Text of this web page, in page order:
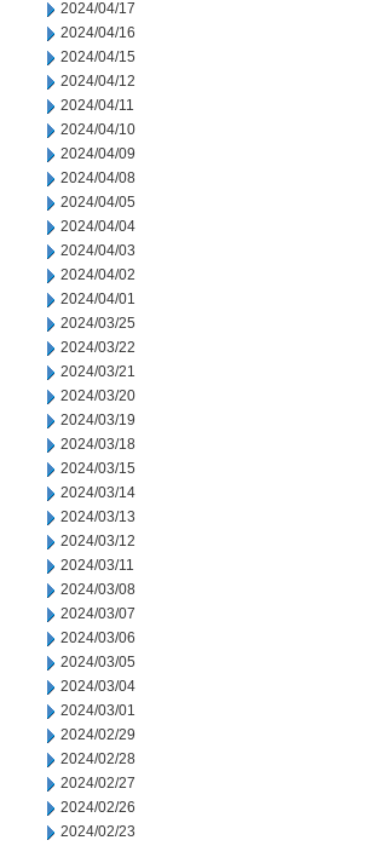
2024/04/17
2024/04/16
2024/04/15
2024/04/12
2024/04/11
2024/04/10
2024/04/09
2024/04/08
2024/04/05
2024/04/04
2024/04/03
2024/04/02
2024/04/01
2024/03/25
2024/03/22
2024/03/21
2024/03/20
2024/03/19
2024/03/18
2024/03/15
2024/03/14
2024/03/13
2024/03/12
2024/03/11
2024/03/08
2024/03/07
2024/03/06
2024/03/05
2024/03/04
2024/03/01
2024/02/29
2024/02/28
2024/02/27
2024/02/26
2024/02/23